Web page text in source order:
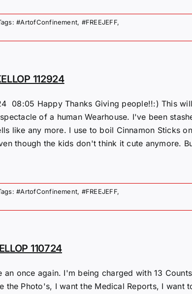
#ArtofConfinement, #FREEJEFF,
112924
08:05 Happy Thanks Giving people!!:) This
of a human Wearhouse. I've been
like any more. I use to boil Cinnamon Sticks
though the kids don't think it cute anymore.
#ArtofConfinement, #FREEJEFF,
110724
an once again. I'm being charged with 13
the Photo's, I want the Medical Reports, I want